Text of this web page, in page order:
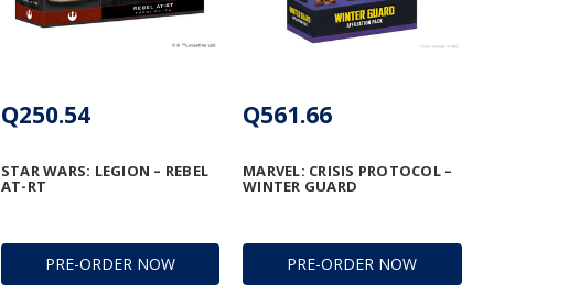
PRE-ORDER NOW
STAR WARS: LEGION – REBEL
AT-RT
Q250.54
PRE-ORDER NOW
MARVEL: CRISIS PROTOCOL –
WINTER GUARD
Q561.66